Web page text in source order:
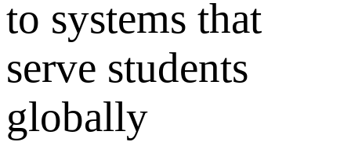
to systems that
serve students
globally